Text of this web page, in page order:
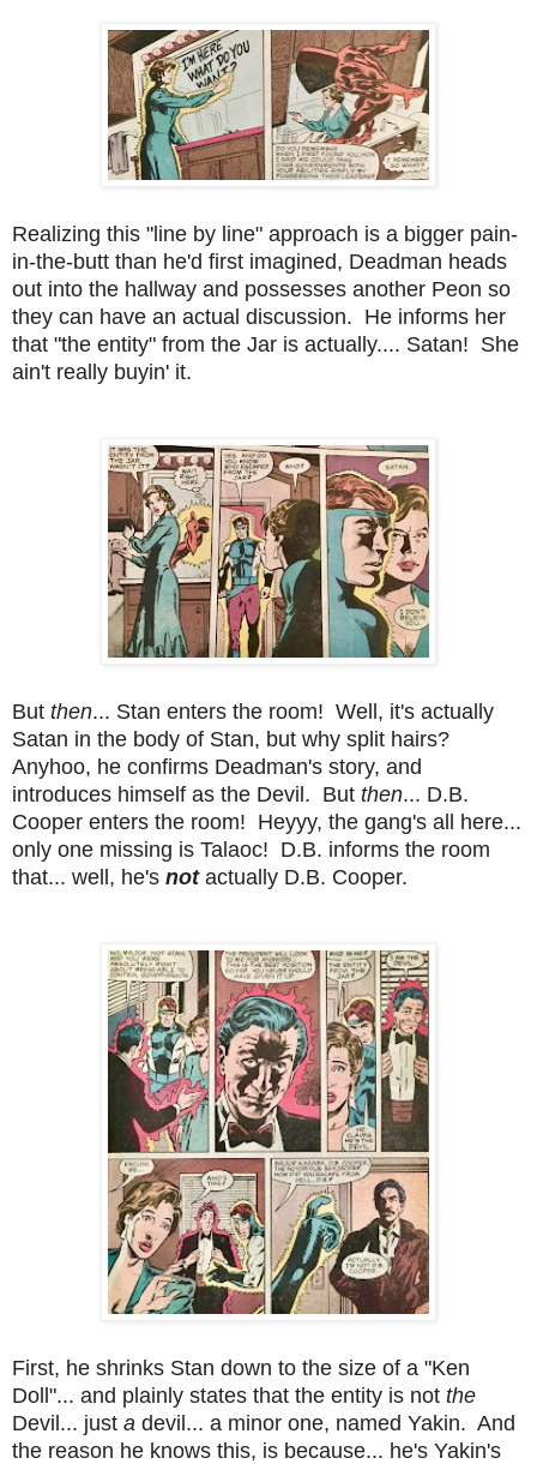
Realizing this "line by line" approach is a bigger pain-
in-the-butt than he'd first imagined, Deadman heads
out into the hallway and possesses another Peon so
they can have an actual discussion. He informs her
that "the entity" from the Jar is actually.... Satan! She
ain't really buyin' it.
But then... Stan enters the room! Well, it's actually
Satan in the body of Stan, but why split hairs?
Anyhoo, he confirms Deadman's story, and
introduces himself as the Devil. But then... D.B.
Cooper enters the room! Heyyy, the gang's all here...
only one missing is Talaoc! D.B. informs the room
that... well, he's not actually D.B. Cooper.
First, he shrinks Stan down to the size of a "Ken
Doll"... and plainly states that the entity is not the
Devil... just a devil... a minor one, named Yakin. And
the reason he knows this, is because... he's Yakin's